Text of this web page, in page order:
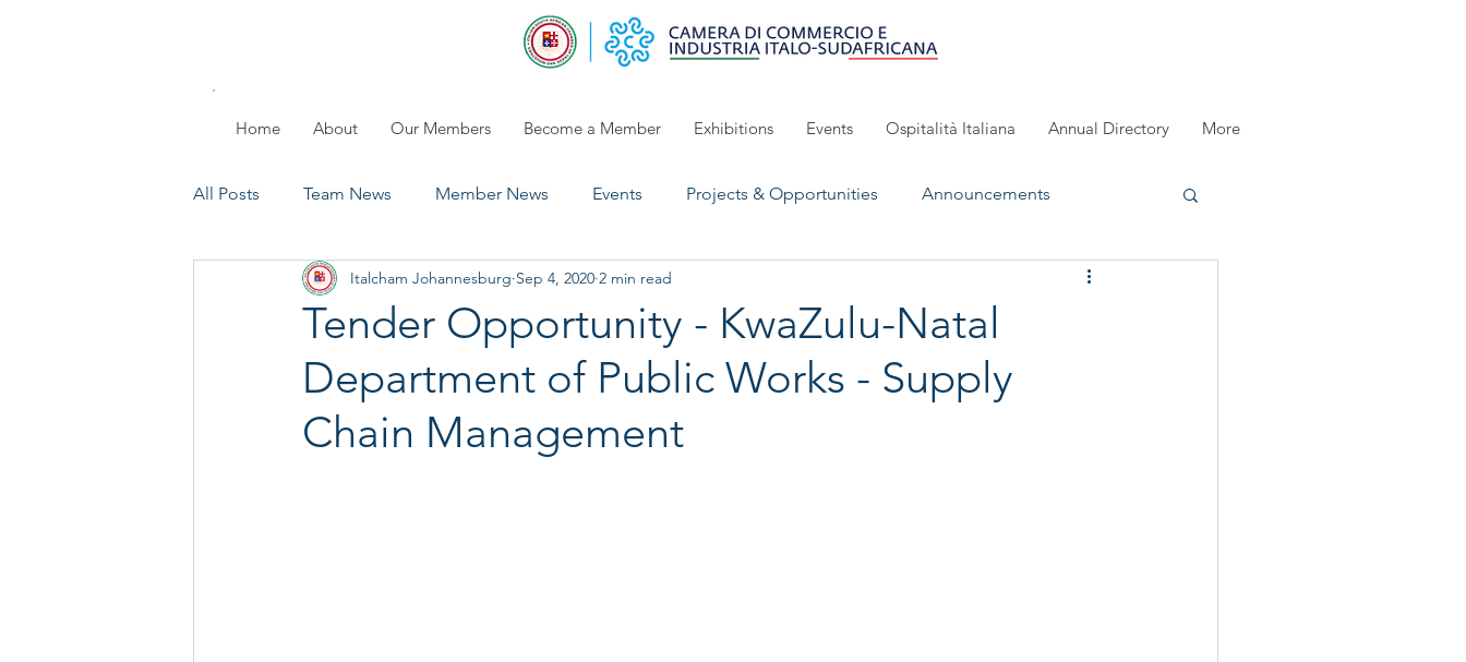
Home About Our Members Become a Member Exhibitions Events Ospitalità Italiana Annual Directory More
All Posts Team News Member News Events Projects & Opportunities Announcements
Members Day Past Events UpComing Event
Tender Opportunity - KwaZulu-Natal
Department of Public Works - Supply
Chain Management
Italcham Johannesburg Sep 4, 2020 2 min read